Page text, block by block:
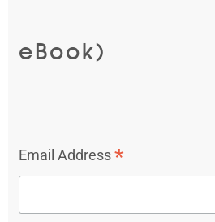
eBook)
Email Address*